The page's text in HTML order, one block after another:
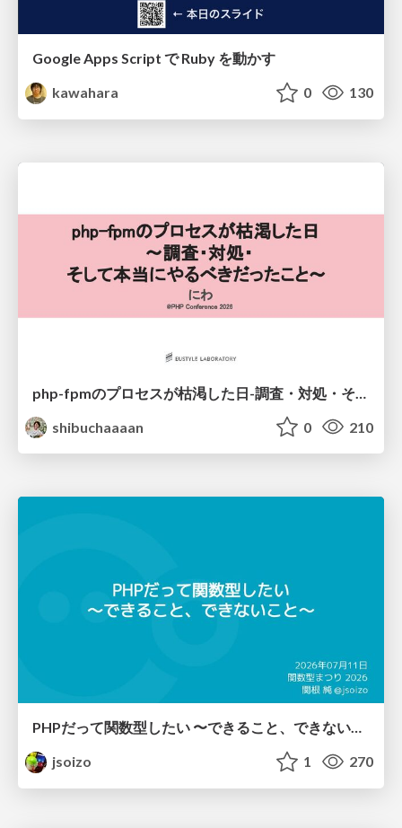
Google Apps Script で Ruby を動かす
kawahara
0 130
shibuchaaaan
0 210
PHPだって関数型したい 〜できること、できないこと〜 / fp-in-php
jsoizo
1 270